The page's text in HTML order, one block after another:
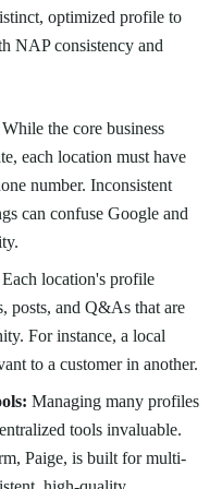
optimized profile to
NAP consistency and
While the core business
each location must have
number. Inconsistent
can confuse Google and
Each location's profile
posts, and Q&As that are
For instance, a local
to a customer in another.
Managing many profiles
tools invaluable.
Paige, is built for multi-